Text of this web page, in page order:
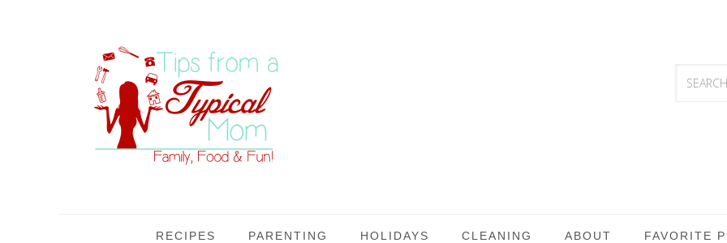
RECIPES PARENTING HOLIDAYS CLEANING ABOUT FAVORITE